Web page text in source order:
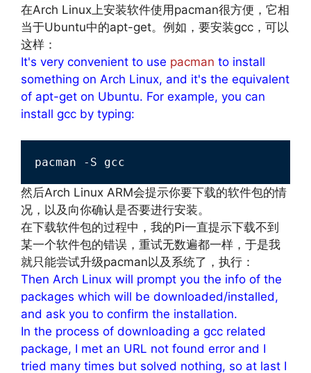
在Arch Linux上安装软件使用pacman很方便，它相
当于Ubuntu中的apt-get。例如，要安装gcc，可以
这样：
It's very convenient to use pacman to install
something on Arch Linux, and it's the equivalent
of apt-get on Ubuntu. For example, you can
install gcc by typing:
pacman -S gcc
然后Arch Linux ARM会提示你要下载的软件包的情
况，以及向你确认是否要进行安装。
在下载软件包的过程中，我的Pi一直提示下载不到
某一个软件包的错误，重试无数遍都一样，于是我
就只能尝试升级pacman以及系统了，执行：
Then Arch Linux will prompt you the info of the
packages which will be downloaded/installed,
and ask you to confirm the installation.
In the process of downloading a gcc related
package, I met an URL not found error and I
tried many times but solved nothing, so at last I